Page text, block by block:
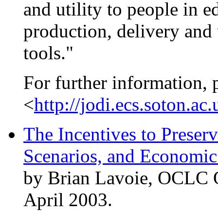
and utility to people in
production, delivery and
tools."
For further information,
<http://
The Incentives to
Scenarios, and
by Brian Lavoie, OCLC
April 2003.